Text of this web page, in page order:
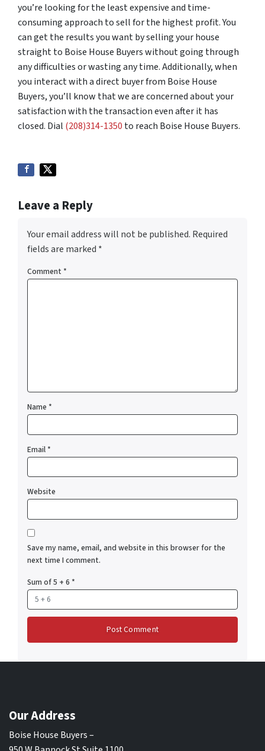
you’re looking for the least expensive and time-
consuming approach to sell for the highest profit. You
can get the results you want by selling your house
straight to Boise House Buyers without going through
any difficulties or wasting any time. Additionally, when
you interact with a direct buyer from Boise House
Buyers, you’ll know that we are concerned about your
satisfaction with the transaction even after it has
closed. Dial (208)314-1350 to reach Boise House Buyers.
Leave a Reply
Your email address will not be published. Required
fields are marked *
Comment *
Name *
Email*
Website
Save my name, email, and website in this browser for the
next time I comment.
Sum of 5 + 6 *
Our Address
Boise House Buyers –